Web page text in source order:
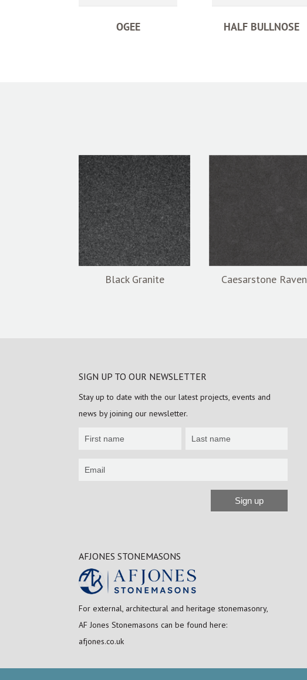
OGEE HALF BULLNOSE
Black Granite Caesarstone Raven
SIGN UP TO OUR NEWSLETTER
Stay up to date with the our latest projects, events and
news by joining our newsletter.
Newsletter
up
Sign up
AFJONES STONEMASONS
For external, architectural and heritage stonemasonry,
AF Jones Stonemasons can be found here:
afjones.co.uk